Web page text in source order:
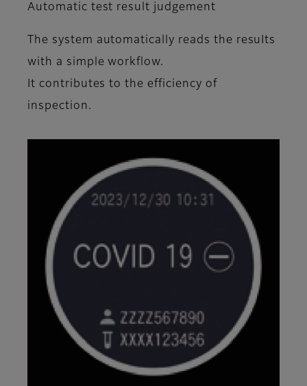
Automatic test result judgement
The system automatically reads the resuIts
with a simple workflow.
It contributes to the efficiency of
inspection.